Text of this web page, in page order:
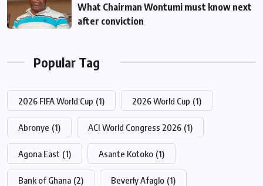
What Chairman Wontumi must know next
after conviction
Popular Tag
2026 FIFA World Cup (1) 2026 World Cup (1)
Abronye (1) ACI World Congress 2026 (1)
Agona East (1) Asante Kotoko (1)
Bank of Ghana (2) Beverly Afaglo (1)